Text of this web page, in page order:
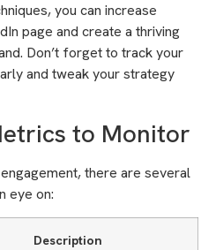
you can increase
page and create a thriving
Don’t forget to track your
and tweak your strategy
to Monitor
there are several
eye on:
Description